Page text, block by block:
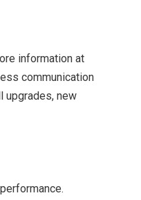
information at
communication
upgrades, new